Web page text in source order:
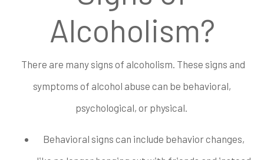
Alcoholism?
There are many signs of alcoholism. These signs and
symptoms of alcohol abuse can be behavioral,
psychological, or physical.
Behavioral signs can include behavior changes,